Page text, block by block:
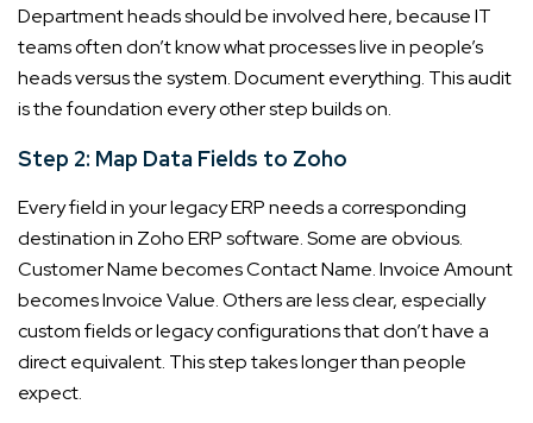
Department heads should be involved here, because IT
teams often don’t know what processes live in people’s
heads versus the system. Document everything. This audit
is the foundation every other step builds on.
Step 2: Map Data Fields to Zoho
Every field in your legacy ERP needs a corresponding
destination in Zoho ERP software. Some are obvious.
Customer Name becomes Contact Name. Invoice Amount
becomes Invoice Value. Others are less clear, especially
custom fields or legacy configurations that don’t have a
direct equivalent. This step takes longer than people
expect.